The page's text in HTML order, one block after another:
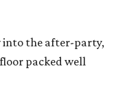
into the after-party,
packed well